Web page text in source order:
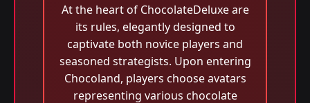
At the heart of ChocolateDeluxe are
its rules, elegantly designed to
captivate both novice players and
seasoned strategists. Upon entering
Chocoland, players choose avatars
representing various chocolate